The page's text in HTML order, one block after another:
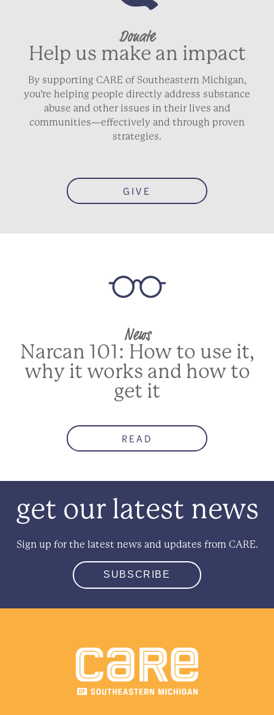
State / Province / Region
NEXT
Donate
Help us make an impact
By supporting CARE of Southeastern Michigan,
you’re helping people directly address substance
abuse and other issues in their lives and
communities—effectively and through proven
strategies.
GIVE
News
Narcan 101: How to use it,
why it works and how to
get it
READ
get our latest news
Sign up for the latest news and updates from CARE.
SUBSCRIBE